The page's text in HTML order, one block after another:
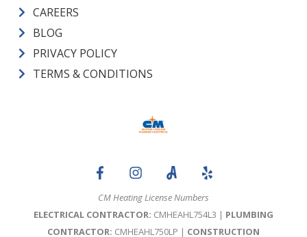
CAREERS
BLOG
PRIVACY POLICY
TERMS & CONDITIONS
CM Heating License Numbers
ELECTRICAL CONTRACTOR: CMHEAHL754L3 | PLUMBING
CONTRACTOR: CMHEAHL750LP | CONSTRUCTION